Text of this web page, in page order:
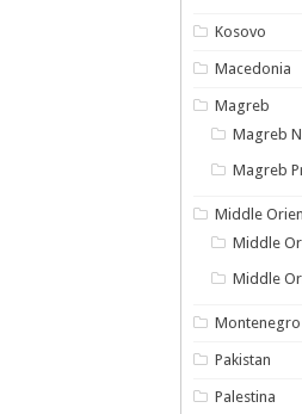
Kosovo
Macedonia
Magreb
Magreb
Magreb
Middle
Middle
Middle
Montenegro
Pakistan
Palestina